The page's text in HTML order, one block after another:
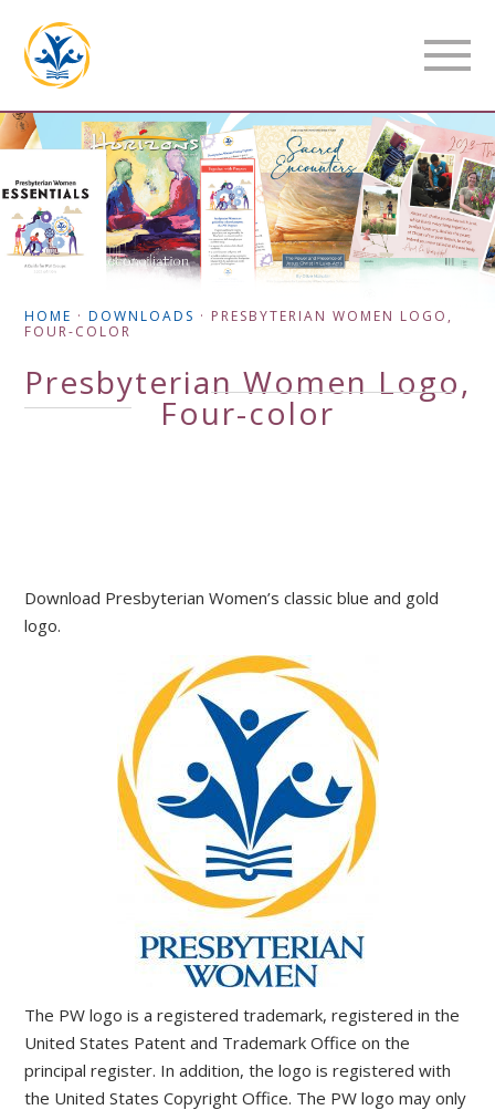
HOME ·DOWNLOADS · PRESBYTERIAN WOMEN LOGO,
FOUR-COLOR
Presbyterian Women Logo,
Four-color
Download Presbyterian Women’s classic blue and gold
logo.
The PW logo is a registered trademark, registered in the
United States Patent and Trademark Office on the
principal register. In addition, the logo is registered with
the United States Copyright Office. The PW logo may only